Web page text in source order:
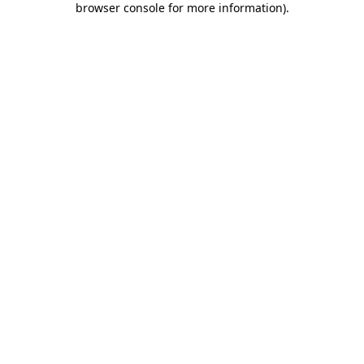
browser console for more information).